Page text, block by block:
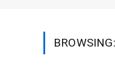
BROWSING: